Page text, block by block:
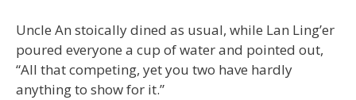
Uncle An stoically dined as usual, while Lan Ling’er
poured everyone a cup of water and pointed out,
“All that competing, yet you two have hardly
anything to show for it.”